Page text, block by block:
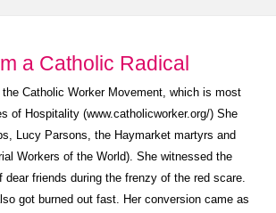
a Catholic Radical
Catholic Worker Movement, which is most
of Hospitality (www.catholicworker.org/) She
Lucy Parsons, the Haymarket martyrs and
Workers of the World). She witnessed the
dear friends during the frenzy of the red scare.
got burned out fast. Her conversion came as